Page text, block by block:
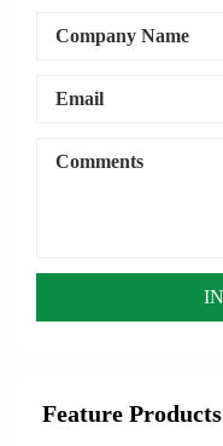
Company Name
Email
Comments
Feature Products